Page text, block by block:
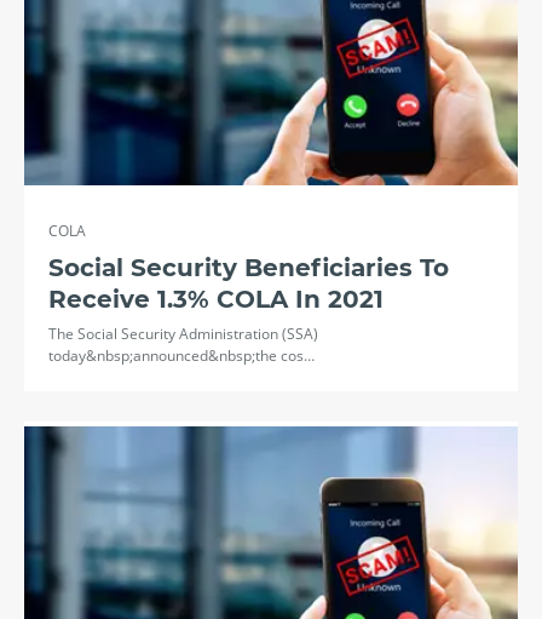
COLA
Social Security Beneficiaries To
Receive 1.3% COLA In 2021
The Social Security Administration (SSA)
today&nbsp;announced&nbsp;the cos…